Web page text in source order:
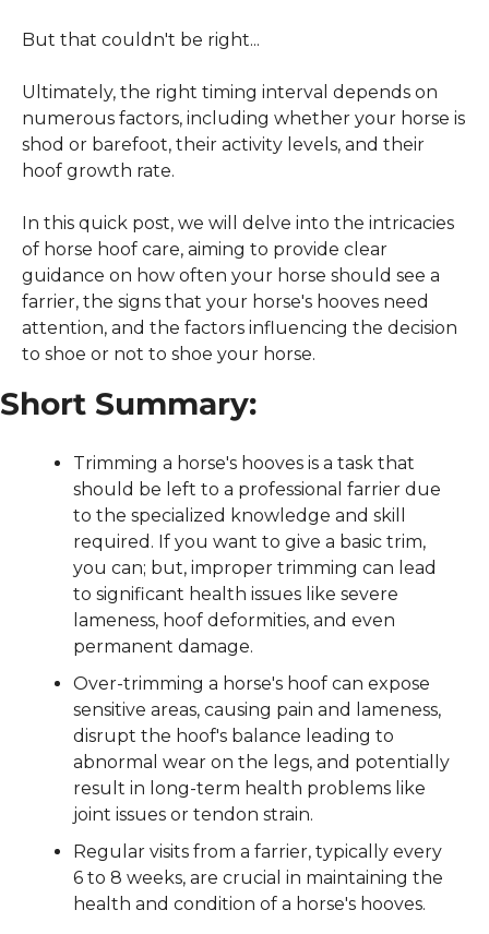
But that couldn't be right...
Ultimately, the right timing interval depends on
numerous factors, including whether your horse is
shod or barefoot, their activity levels, and their
hoof growth rate.
In this quick post, we will delve into the intricacies
of horse hoof care, aiming to provide clear
guidance on how often your horse should see a
farrier, the signs that your horse's hooves need
attention, and the factors influencing the decision
to shoe or not to shoe your horse.
Short Summary:
Trimming a horse's hooves is a task that
should be left to a professional farrier due
to the specialized knowledge and skill
required. If you want to give a basic trim,
you can; but, improper trimming can lead
to significant health issues like severe
lameness, hoof deformities, and even
permanent damage.
Over-trimming a horse's hoof can expose
sensitive areas, causing pain and lameness,
disrupt the hoof's balance leading to
abnormal wear on the legs, and potentially
result in long-term health problems like
joint issues or tendon strain.
Regular visits from a farrier, typically every
6 to 8 weeks, are crucial in maintaining the
health and condition of a horse's hooves.